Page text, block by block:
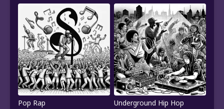
Pop Rap Underground Hip Hop